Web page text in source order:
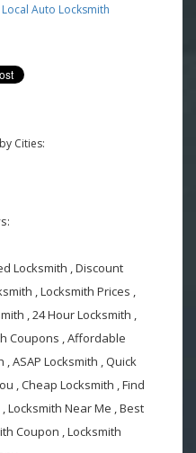
Local Auto Locksmith
Cities:
Locksmith , Discount
, Locksmith Prices ,
, 24 Hour Locksmith ,
Coupons , Affordable
ASAP Locksmith , Quick
, Cheap Locksmith , Find
Locksmith Near Me , Best
Coupon , Locksmith